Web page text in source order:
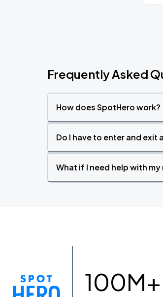
Frequently Asked
How does SpotHero work?
Do I have to enter and
What if I need help with
100M+